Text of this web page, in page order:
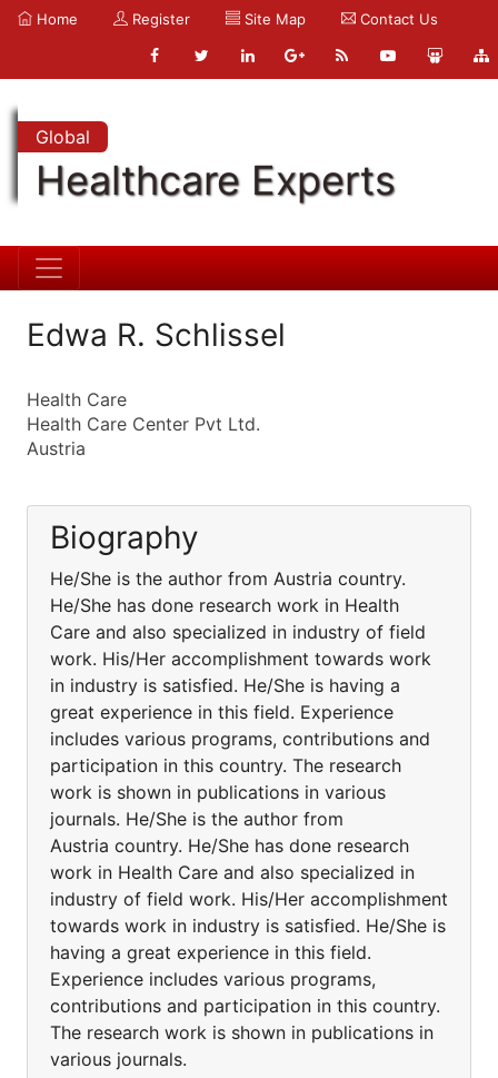
Home Register Site Map Contact Us
Global
Healthcare Experts
Edwa R. Schlissel
Health Care
Health Care Center Pvt Ltd.
Austria
Biography
He/She is the author from Austria country.
He/She has done research work in Health
Care and also specialized in industry of field
work. His/Her accomplishment towards work
in industry is satisfied. He/She is having a
great experience in this field. Experience
includes various programs, contributions and
participation in this country. The research
work is shown in publications in various
journals. He/She is the author from
Austria country. He/She has done research
work in Health Care and also specialized in
industry of field work. His/Her accomplishment
towards work in industry is satisfied. He/She is
having a great experience in this field.
Experience includes various programs,
contributions and participation in this country.
The research work is shown in publications in
various journals.